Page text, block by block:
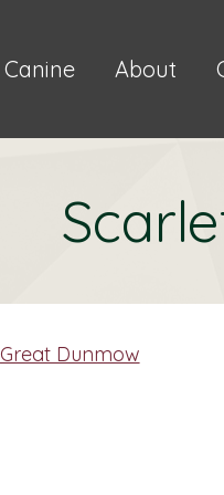
Canine About
Great Dunmow